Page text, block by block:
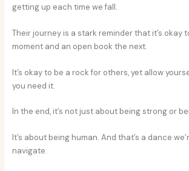
getting up each time we fall.
Their journey is a stark reminder that it’s okay
moment and an open book the next.
It’s okay to be a rock for others, yet allow
you need it.
In the end, it’s not just about being strong or
It’s about being human. And that’s a dance
navigate.